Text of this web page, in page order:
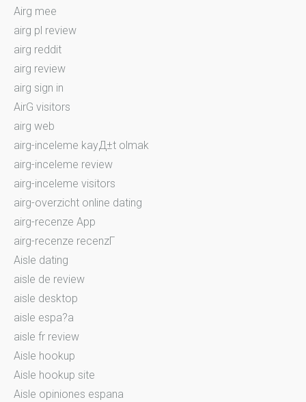
Airg mee
airg pl review
airg reddit
airg review
airg sign in
AirG visitors
airg web
airg-inceleme kayД±t olmak
airg-inceleme review
airg-inceleme visitors
airg-overzicht online dating
airg-recenze App
airg-recenze recenzГ­
Aisle dating
aisle de review
aisle desktop
aisle espa?a
aisle fr review
Aisle hookup
Aisle hookup site
Aisle opiniones espana